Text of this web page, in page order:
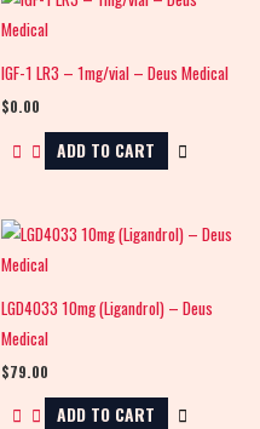
IGF-1 LR3 – 1mg/vial – Deus Medical
$0.00
ADD TO CART
LGD4033 10mg (Ligandrol) – Deus
Medical
$79.00
ADD TO CART